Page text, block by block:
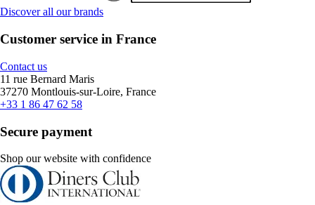
Discover all our brands
Customer service in France
Contact us
11 rue Bernard Maris
37270 Montlouis-sur-Loire, France
+33 1 86 47 62 58
Secure payment
Shop our website with confidence